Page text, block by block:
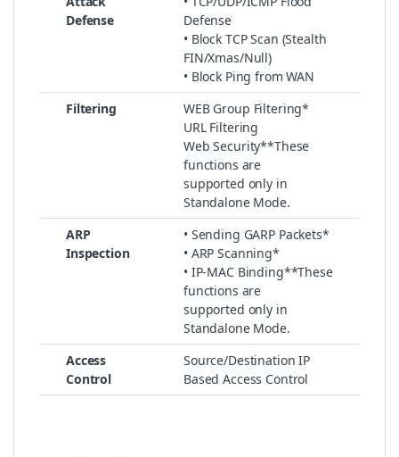
Defense
Defense
• Block TCP Scan (Stealth
FIN/Xmas/Null)
• Block Ping from WAN
Filtering
WEB Group Filtering*
URL Filtering
Web Security**These
functions are
supported only in
Standalone Mode.
ARP
Inspection
• Sending GARP Packets*
• ARP Scanning*
• IP-MAC Binding**These
functions are
supported only in
Standalone Mode.
Access
Control
Source/Destination IP
Based Access Control